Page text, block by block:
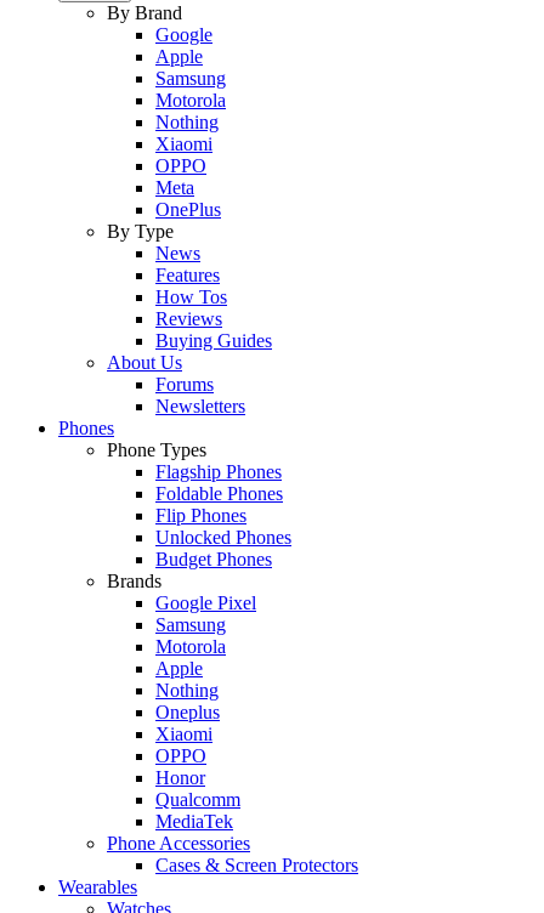
By Brand
Google
Apple
Samsung
Motorola
Nothing
Xiaomi
OPPO
Meta
OnePlus
By Type
News
Features
How Tos
Reviews
Buying Guides
About Us
Forums
Newsletters
Phones
Phone Types
Flagship Phones
Foldable Phones
Flip Phones
Unlocked Phones
Budget Phones
Brands
Google Pixel
Samsung
Motorola
Apple
Nothing
Oneplus
Xiaomi
OPPO
Honor
Qualcomm
MediaTek
Phone Accessories
Cases & Screen Protectors
Wearables
Watches